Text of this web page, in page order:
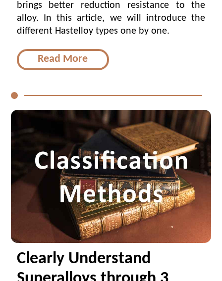
brings better reduction resistance to the
alloy. In this article, we will introduce the
different Hastelloy types one by one.
Read More
Clearly Understand